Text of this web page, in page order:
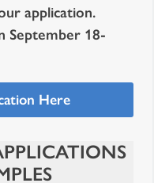
application.
September 18-
Here